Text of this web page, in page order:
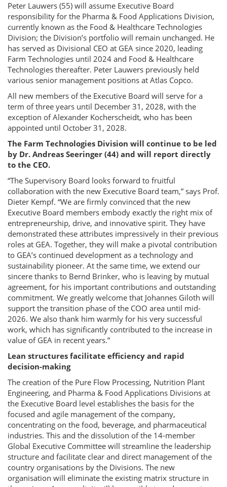
Peter Lauwers (55) will assume Executive Board
responsibility for the Pharma & Food Applications Division,
currently known as the Food & Healthcare Technologies
Division; the Division’s portfolio will remain unchanged. He
has served as Divisional CEO at GEA since 2020, leading
Farm Technologies until 2024 and Food & Healthcare
Technologies thereafter. Peter Lauwers previously held
various senior management positions at Atlas Copco.
All new members of the Executive Board will serve for a
term of three years until December 31, 2028, with the
exception of Alexander Kocherscheidt, who has been
appointed until October 31, 2028.
The Farm Technologies Division will continue to be led
by Dr. Andreas Seeringer (44) and will report directly
to the CEO.
“The Supervisory Board looks forward to fruitful
collaboration with the new Executive Board team,” says Prof.
Dieter Kempf. “We are firmly convinced that the new
Executive Board members embody exactly the right mix of
entrepreneurship, drive, and innovative spirit. They have
demonstrated these attributes impressively in their previous
roles at GEA. Together, they will make a pivotal contribution
to GEA’s continued development as a technology and
sustainability pioneer. At the same time, we extend our
sincere thanks to Bernd Brinker, who is leaving by mutual
agreement, for his important contributions and outstanding
commitment. We greatly welcome that Johannes Giloth will
support the transition phase of the COO area until mid-
2026. We also thank him warmly for his very successful
work, which has significantly contributed to the increase in
value of GEA in recent years.”
Lean structures facilitate efficiency and rapid
decision-making
The creation of the Pure Flow Processing, Nutrition Plant
Engineering, and Pharma & Food Applications Divisions at
the Executive Board level establishes the basis for the
focused and agile management of the company,
concentrating on the food, beverage, and pharmaceutical
industries. This and the dissolution of the 14-member
Global Executive Committee will streamline the leadership
structure and facilitate clear and direct management of the
country organisations by the Divisions. The new
organisation will eliminate the existing matrix structure in